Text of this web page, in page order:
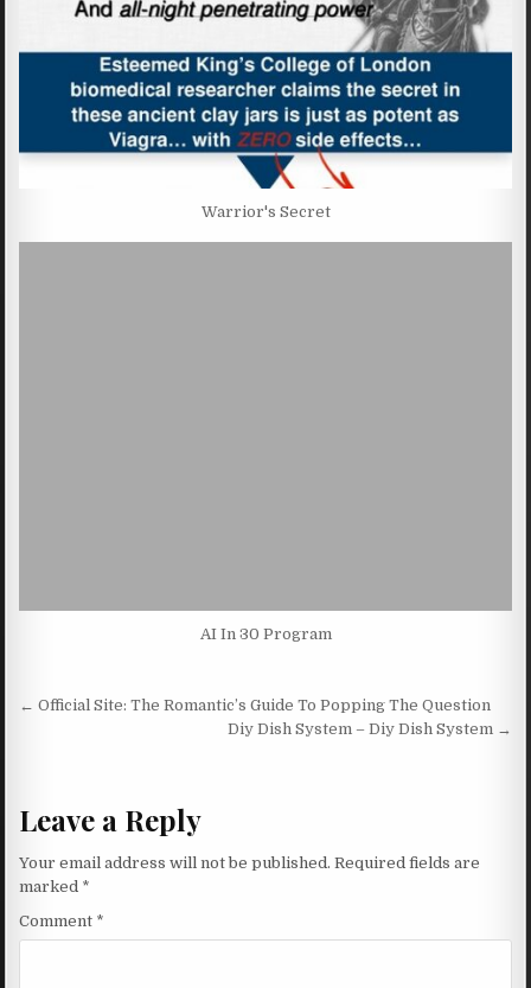
Warrior's Secret
AI In 30 Program
Post navigation
← Official Site: The Romantic’s Guide To Popping The Question
Diy Dish System – Diy Dish System →
Leave a Reply
Your email address will not be published. Required fields are
marked *
Comment *